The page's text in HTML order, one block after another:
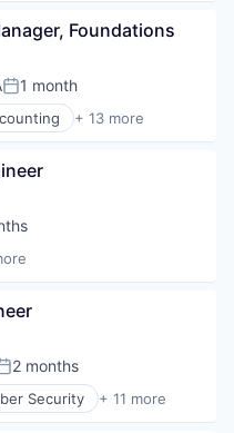
Foundations
Posted:
1 month
+ 13 more
(ERP)
2 months
Security + 11 more